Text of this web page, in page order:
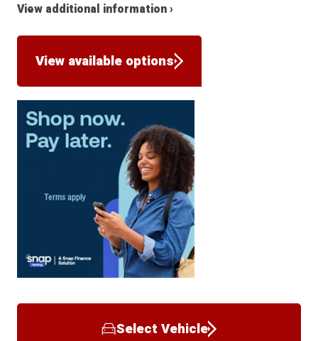
View additional information ›
View available options
Select Vehicle